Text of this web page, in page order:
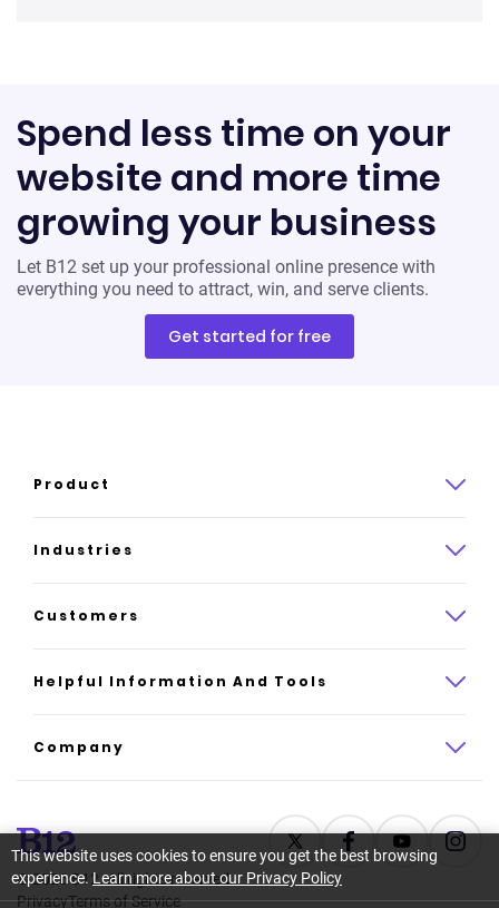
Spend less time on your
website and more time
growing your business
Let B12 set up your professional online presence with
everything you need to attract, win, and serve clients.
Get started for free
Product
Product overview
How it works
AI website builder
Industries
Law
Insurance
All industries
Customers
Case studies
Helpful Information And Tools
Platform reviews
AI builder alternatives
Support
Resource center
Company
Latest news
Careers
©2026B12. All rights reserved.
PrivacyTerms of Service
This website uses cookies to ensure you get the best browsing
experience.Learn more about our Privacy Policy